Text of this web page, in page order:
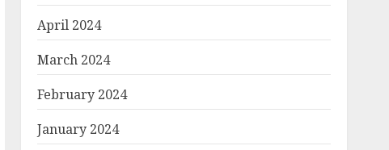
April 2024
March 2024
February 2024
January 2024